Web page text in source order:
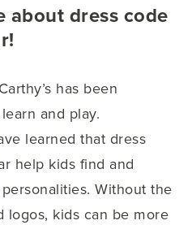
about dress code
has been
and play.
learned that dress
help kids find and
Without the
logos, kids can be more